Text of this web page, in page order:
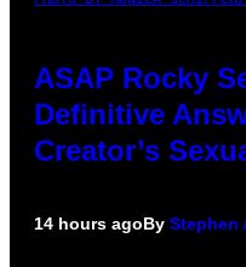
ASAP Rocky
Definitive
Creator’s
14 hours agoBy Stephen